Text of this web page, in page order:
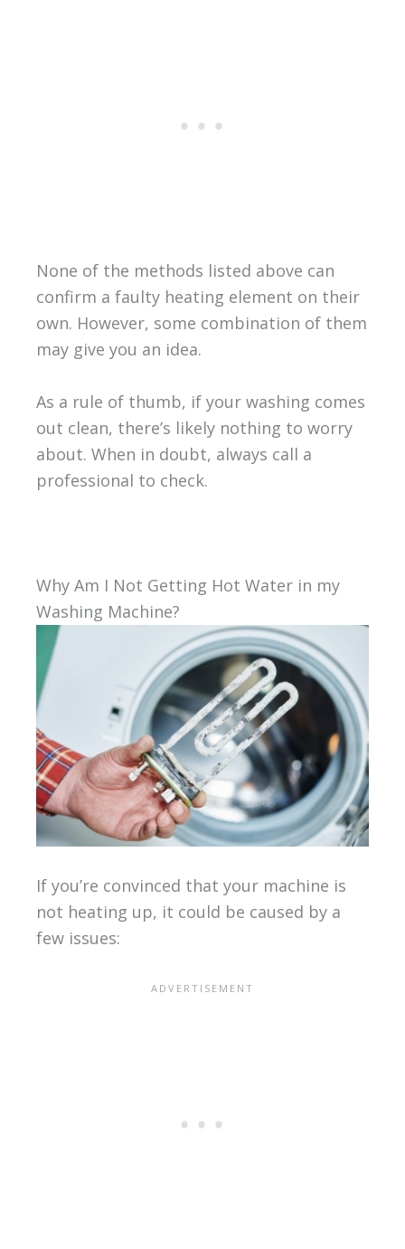
None of the methods listed above can
confirm a faulty heating element on their
own. However, some combination of them
may give you an idea.
As a rule of thumb, if your washing comes
out clean, there’s likely nothing to worry
about. When in doubt, always call a
professional to check.
Why Am I Not Getting Hot Water in my
Washing Machine?
If you’re convinced that your machine is
not heating up, it could be caused by a
few issues: